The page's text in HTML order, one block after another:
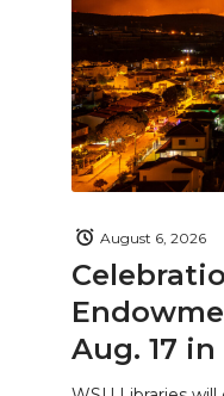
Aug. 17
August 6, 2026